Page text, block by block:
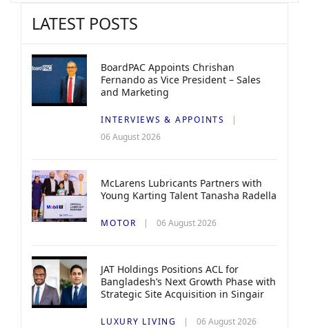
LATEST POSTS
BoardPAC Appoints Chrishan
Fernando as Vice President – Sales
and Marketing
INTERVIEWS & APPOINTS
06 August 2026
McLarens Lubricants Partners with
Young Karting Talent Tanasha Radella
MOTOR 06 August 2026
JAT Holdings Positions ACL for
Bangladesh’s Next Growth Phase with
Strategic Site Acquisition in Singair
LUXURY LIVING 06 August 2026